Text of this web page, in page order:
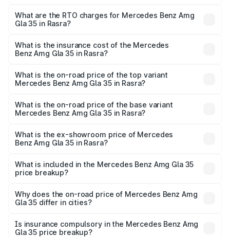
ranges from ₹58.50 Lakhs and ₹63.50 Lakhs. On-road
prices vary across cities based on registration fees,
What are the RTO charges for Mercedes Benz Amg
Gla 35 in Rasra?
Benz Amg Gla 35 in Rasra will be ₹5.85 lakhs.
What is the insurance cost of the Mercedes
Benz Amg Gla 35 in Rasra?
Benz Amg Gla 35 in Rasra is ₹2.48 lakhs
What is the on-road price of the top variant
Mercedes Benz Amg Gla 35 in Rasra?
lakhs Lakh in Rasra.
What is the on-road price of the base variant
Mercedes Benz Amg Gla 35 in Rasra?
₹67.41 lakhs Lakh in Rasra.
What is the ex-showroom price of Mercedes
Benz Amg Gla 35 in Rasra?
Benz Amg Gla 35 in Rasra is ₹58.50 lakhs.
What is included in the Mercedes Benz Amg Gla 35
price breakup?
charges, insurance, road tax, handling fees, and optional
accessories.
Why does the on-road price of Mercedes Benz Amg
Gla 35 differ in cities?
charges, taxes, and insurance costs.
Is insurance compulsory in the Mercedes Benz Amg
Gla 35 price breakup?